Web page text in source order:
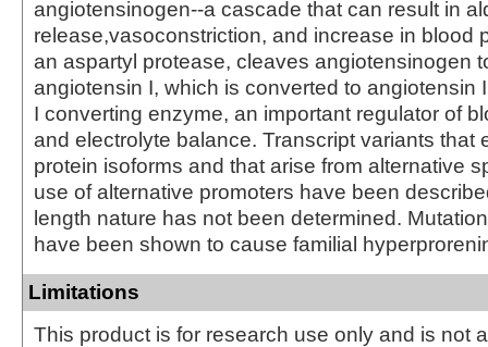
angiotensinogen--a cascade that can result in
release,vasoconstriction, and increase in blood
an aspartyl protease, cleaves angiotensinogen
angiotensin I, which is converted to angiotensin
I converting enzyme, an important regulator of
and electrolyte balance. Transcript variants that
protein isoforms and that arise from alternative
use of alternative promoters have been
length nature has not been determined.
have been shown to cause familial
Limitations
This product is for research use only and is not